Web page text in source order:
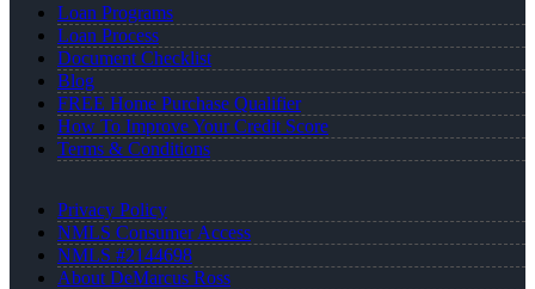
Loan Programs
Loan Process
Document Checklist
Blog
FREE Home Purchase Qualifier
How To Improve Your Credit Score
Terms & Conditions
Privacy Policy
NMLS Consumer Access
NMLS #2144698
About DeMarcus Ross